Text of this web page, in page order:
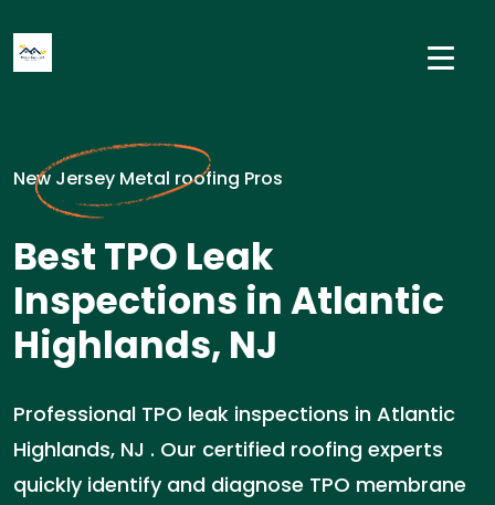
New Jersey Metal roofing Pros
Best TPO Leak
Inspections in Atlantic
Highlands, NJ
Professional TPO leak inspections in Atlantic
Highlands, NJ . Our certified roofing experts
quickly identify and diagnose TPO membrane